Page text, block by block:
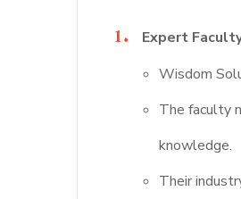
Expert
Wisdom
The faculty
knowledge.
Their